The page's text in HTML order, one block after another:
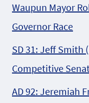
Waupun Mayor
Governor Race
SD 31: Jeff Smith
Competitive
AD 92: Jeremiah